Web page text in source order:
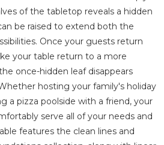
of the tabletop reveals a hidden
be raised to extend both the
Once your guests return
your table return to a more
once-hidden leaf disappears
hosting your family's holiday
a pizza poolside with a friend, your
serve all of your needs and
features the clean lines and